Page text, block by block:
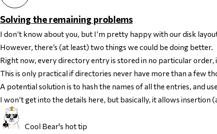
Solving the remaining problems
I don’t know about you, but I’m pretty happy with our disk
However, there’s (at least) two things we could be doing better.
Right now, every directory entry is stored in no particular order,
This is only practical if directories never have more than a few
A potential solution is to hash the names of all the entries, and
I won’t get into the details here, but basically, it allows
Cool Bear's hot tip